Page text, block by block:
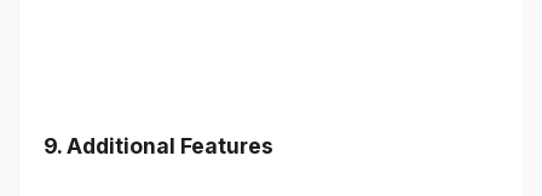
9. Additional Features